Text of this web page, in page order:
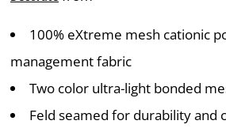
100% eXtreme mesh cationic
management fabric
Two color ultra-light bonded
Feld seamed for durability and